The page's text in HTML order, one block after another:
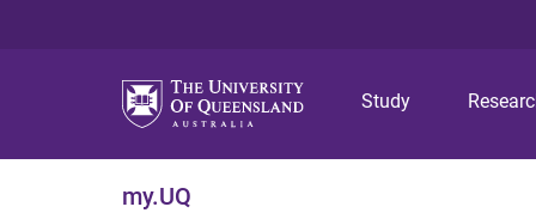
Study
my.UQ